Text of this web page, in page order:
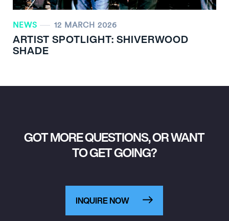
NEWS 12 MARCH 2026
ARTIST SPOTLIGHT: SHIVERWOOD
SHADE
GOT MORE QUESTIONS, OR WANT
TO GET GOING?
INQUIRE NOW